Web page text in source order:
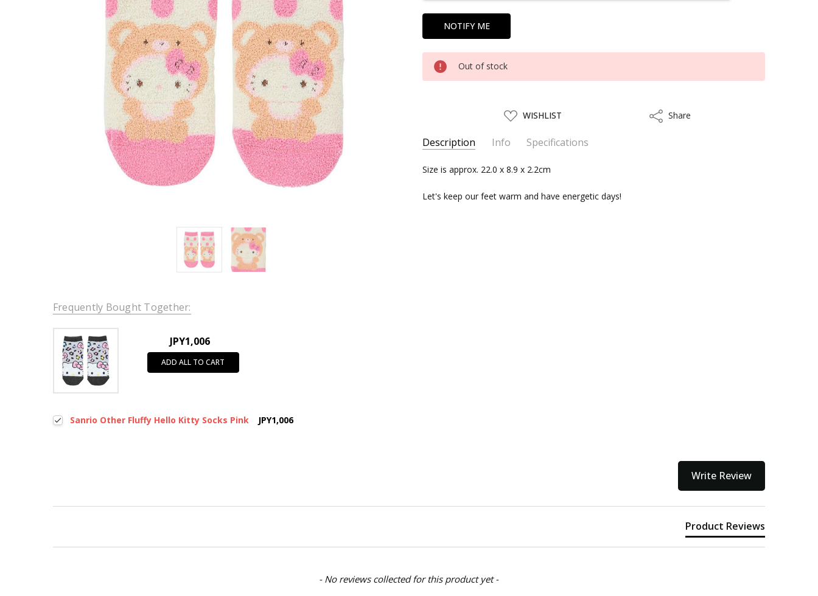
Out of stock
ADD
TO
LIST
WISHLIST ShareShare
Description Info Specifications
SKU:
SANRIO15704
SHIPPING:
SERIES: Sanrio
Size is approx. 22.0 x 8.9 x 2.2cm
Let's keep our feet warm and have energetic days!
Frequently Bought Together:
JPY1,006
ADD ALL TO CART
Sanrio Other Fluffy Hello Kitty Socks Pink JPY1,006
Write Review
Product Reviews
- No reviews collected for this product yet -